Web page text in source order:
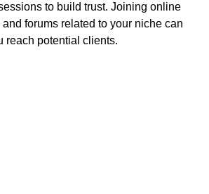
to build trust. Joining online
forums related to your niche can
reach potential clients.